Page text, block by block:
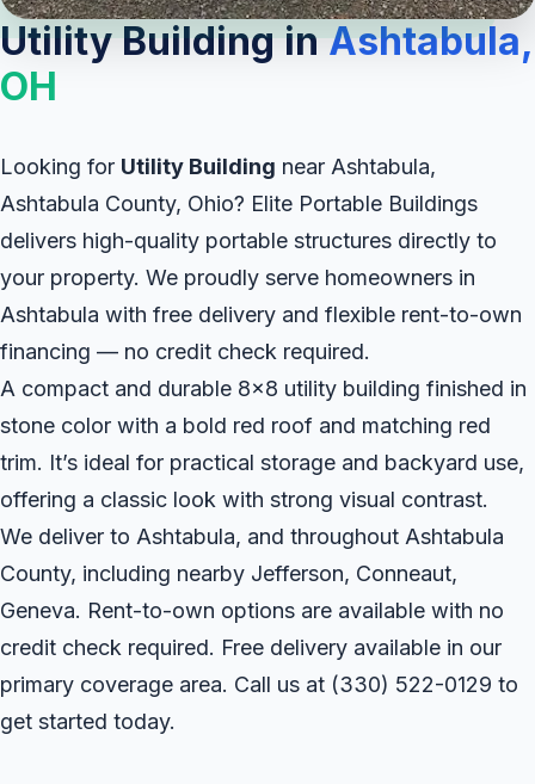
Utility Building inAshtabula,
OH
Looking for Utility Building near Ashtabula,
Ashtabula County, Ohio? Elite Portable Buildings
delivers high-quality portable structures directly to
your property. We proudly serve homeowners in
Ashtabula with free delivery and flexible rent-to-own
financing — no credit check required.
A compact and durable 8x8 utility building finished in
stone color with a bold red roof and matching red
trim. It’s ideal for practical storage and backyard use,
offering a classic look with strong visual contrast.
We deliver to Ashtabula, and throughout Ashtabula
County, including nearby Jefferson, Conneaut,
Geneva. Rent-to-own options are available with no
credit check required. Free delivery available in our
primary coverage area. Call us at (330) 522-0129 to
get started today.